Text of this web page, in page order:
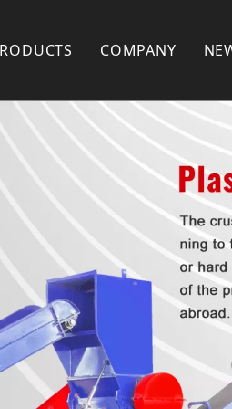
Plastic Pelletizing Machine
Plastic Pipe Extrusion Machine
Plastic Profile Extrusion
Plastic Shredder Machine
Plastic Crusher
Plastic Pulverizer
COMPANY
FACTORY SHOW
FAQ
PARTNERS